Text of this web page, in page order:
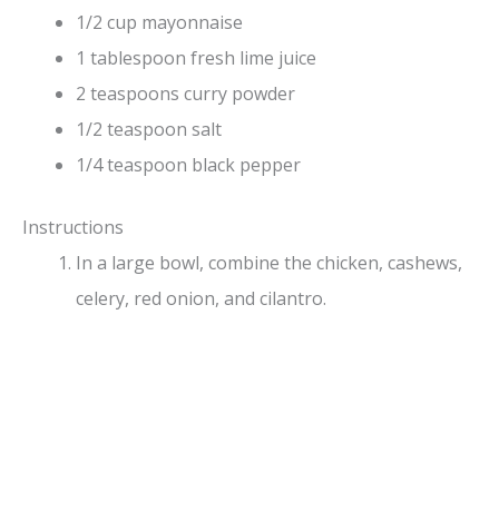
1/2 cup mayonnaise
1 tablespoon fresh lime juice
2 teaspoons curry powder
1/2 teaspoon salt
1/4 teaspoon black pepper
Instructions
In a large bowl, combine the chicken, cashews,
celery, red onion, and cilantro.